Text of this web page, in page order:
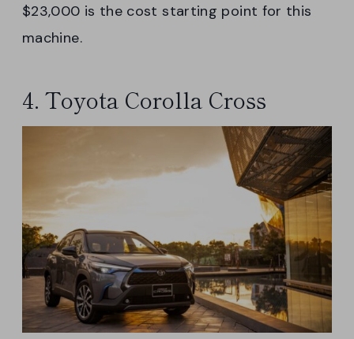
$23,000 is the cost starting point for this
machine.
4. Toyota Corolla Cross